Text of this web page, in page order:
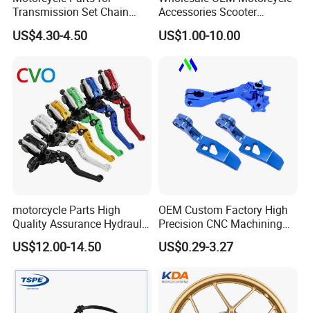
Transmission Set Chain
Sprocket Kit for Gn125 Cg-
125 Bm150
US$4.30-4.50
Accessories Scooter
Motorcycle Engine for
Honda/Suzuki/Bajaj/Lifan
Motorcycle Spare Parts
Piezas Para Motocicleta
US$1.00-10.00
motorcycle Parts High
Quality Assurance Hydraulic
Clutch Brake Handle
Motorcycle Spare Parts
Accessories
US$12.00-14.50
OEM Custom Factory High
Precision CNC Machining
Aluminum Parts Motorcycle
Accessories
US$0.29-3.27